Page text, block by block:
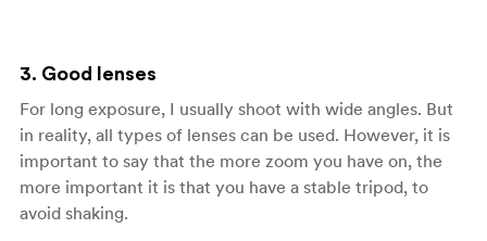
3. Good lenses
For long exposure, I usually shoot with wide angles. But
in reality, all types of lenses can be used. However, it is
important to say that the more zoom you have on, the
more important it is that you have a stable tripod, to
avoid shaking.